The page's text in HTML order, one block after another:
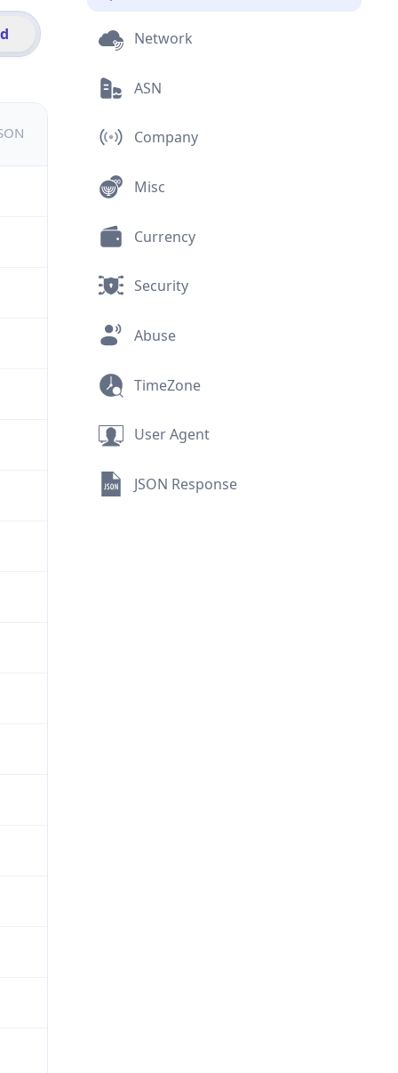
Network
ASN
Company
Misc
Currency
Security
Abuse
TimeZone
User Agent
JSON Response